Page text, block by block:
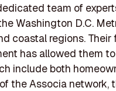
team of
Washington D.C.
coastal regions. Their
has allowed them to
include both
the Associa network,